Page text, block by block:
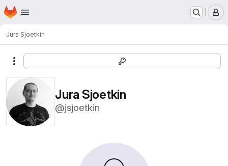
Skip to main content
Homepage
Jura Sjoetkin
More actions
Jura Sjoetkin
@jsjoetkin